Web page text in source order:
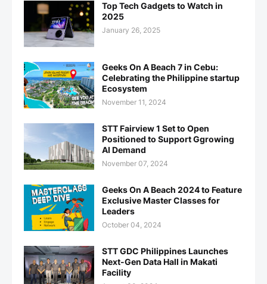
Top Tech Gadgets to Watch in
2025
January 26, 2025
Geeks On A Beach 7 in Cebu:
Celebrating the Philippine startup
Ecosystem
November 11, 2024
STT Fairview 1 Set to Open
Positioned to Support Ggrowing
AI Demand
November 07, 2024
Geeks On A Beach 2024 to Feature
Exclusive Master Classes for
Leaders
October 04, 2024
STT GDC Philippines Launches
Next-Gen Data Hall in Makati
Facility